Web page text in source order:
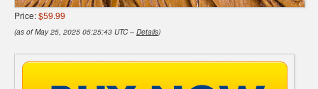
Price:$59.99
(as of May 25, 2025 05:25:43 UTC – Details)